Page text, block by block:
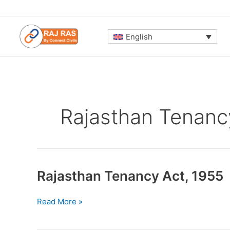
to
content
English
Rajasthan
Rajasthan Tenancy Act, 1955
Rajasthan
Read More »